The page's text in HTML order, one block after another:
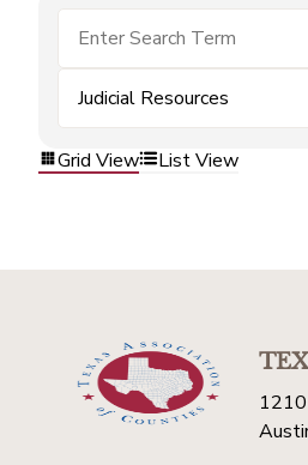
Judicial Resources
Grid View List View